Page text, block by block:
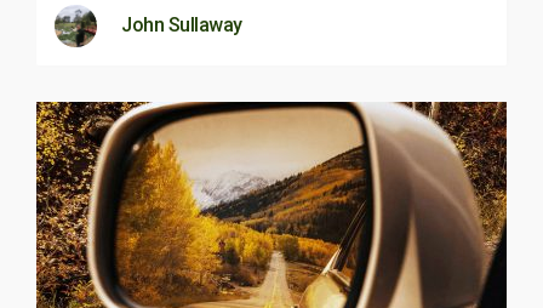
John Sullaway